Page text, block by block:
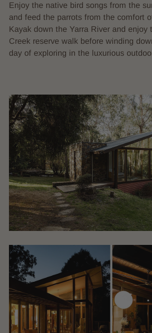
Enjoy the native bird songs from the
and feed the parrots from the comfort
Kayak down the Yarra River and enjoy
Creek reserve walk before winding
day of exploring in the luxurious